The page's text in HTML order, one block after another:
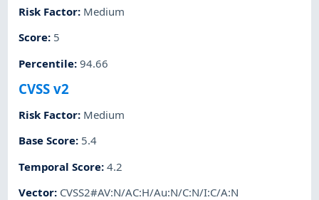
Risk Factor: Medium
Score: 5
Percentile:94.66
CVSS v2
Risk Factor: Medium
Base Score: 5.4
Temporal Score:4.2
Vector: CVSS2#AV:N/AC:H/Au:N/C:N/I:C/A:N